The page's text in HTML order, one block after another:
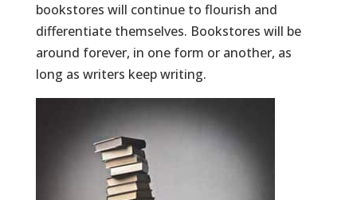
bookstores will continue to flourish and
differentiate themselves. Bookstores will be
around forever, in one form or another, as
long as writers keep writing.